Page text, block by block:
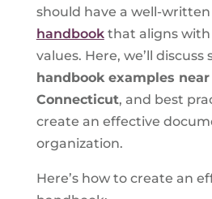
should have a well-written
handbookthat aligns with
values. Here, we’ll discuss
handbook examples
Connecticut, and best
create an effective
organization.
Here’s how to create an